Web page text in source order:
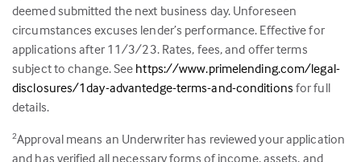
deemed submitted the next business day. Unforeseen
circumstances excuses lender’s performance. Effective for
applications after 11/3/23. Rates, fees, and offer terms
subject to change. See https://www.primelending.com/legal-
disclosures/1day-advantedge-terms-and-conditions for full
details.
2Approval means an Underwriter has reviewed your application
and has verified all necessary forms of income, assets, and